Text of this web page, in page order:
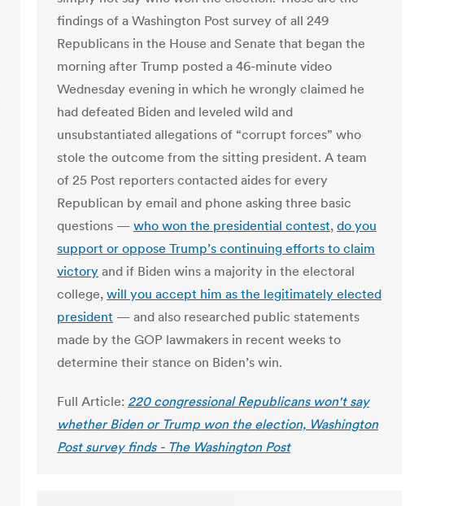
findings of a Washington Post survey of all 249
Republicans in the House and Senate that began the
morning after Trump posted a 46-minute video
Wednesday evening in which he wrongly claimed he
had defeated Biden and leveled wild and
unsubstantiated allegations of “corrupt forces” who
stole the outcome from the sitting president. A team
of 25 Post reporters contacted aides for every
Republican by email and phone asking three basic
questions — who won the presidential contest, do you
support or oppose Trump’s continuing efforts to claim
victory and if Biden wins a majority in the electoral
college, will you accept him as the legitimately elected
president — and also researched public statements
made by the GOP lawmakers in recent weeks to
determine their stance on Biden’s win.
Full Article: 220 congressional Republicans won't say
whether Biden or Trump won the election, Washington
Post survey finds - The Washington Post